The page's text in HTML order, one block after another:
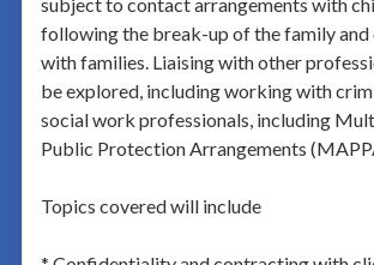
following the break-up of the family and
with families. Liaising with other
be explored, including working with
social work professionals, including
Public Protection Arrangements
Topics covered will include